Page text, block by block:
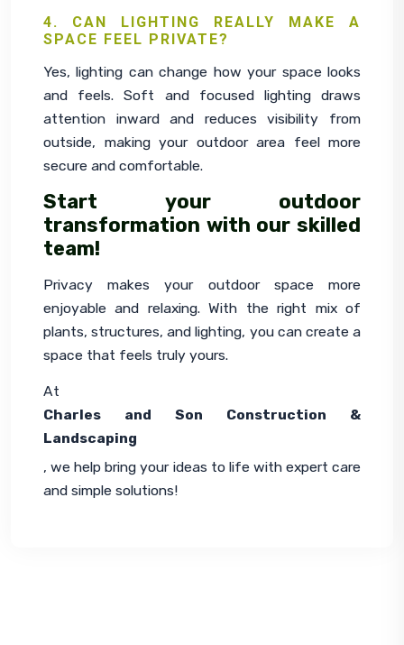
4. CAN LIGHTING REALLY MAKE A
SPACE FEEL PRIVATE?
Yes, lighting can change how your space looks
and feels. Soft and focused lighting draws
attention inward and reduces visibility from
outside, making your outdoor area feel more
secure and comfortable.
Start your outdoor
transformation with our skilled
team!
Privacy makes your outdoor space more
enjoyable and relaxing. With the right mix of
plants, structures, and lighting, you can create a
space that feels truly yours.
At
Charles and Son Construction &
Landscaping
, we help bring your ideas to life with expert care
and simple solutions!